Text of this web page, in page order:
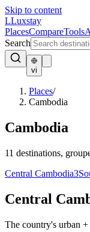
Skip to content
LLuxstay
PlacesCompareTools
Search
vi
Places/
Cambodia
Cambodia
11 destinations,
Central Cambodia3
Central
The country's urban